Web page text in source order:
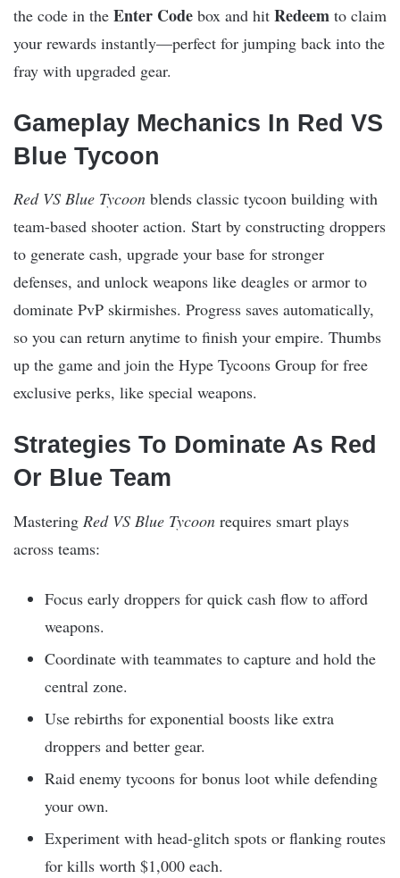
the code in the Enter Code box and hit Redeem to claim
your rewards instantly—perfect for jumping back into the
fray with upgraded gear.​
Gameplay Mechanics In Red VS
Blue Tycoon
Red VS Blue Tycoon blends classic tycoon building with
team-based shooter action. Start by constructing droppers
to generate cash, upgrade your base for stronger
defenses, and unlock weapons like deagles or armor to
dominate PvP skirmishes. Progress saves automatically,
so you can return anytime to finish your empire. Thumbs
up the game and join the Hype Tycoons Group for free
exclusive perks, like special weapons.​
Strategies To Dominate As Red
Or Blue Team
Mastering Red VS Blue Tycoon requires smart plays
across teams:
Focus early droppers for quick cash flow to afford
weapons.
Coordinate with teammates to capture and hold the
central zone.
Use rebirths for exponential boosts like extra
droppers and better gear.
Raid enemy tycoons for bonus loot while defending
your own.
Experiment with head-glitch spots or flanking routes
for kills worth $1,000 each.